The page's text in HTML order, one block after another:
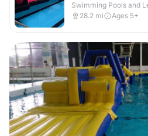
Swimming Pools and
28.2 mi Ages 5+